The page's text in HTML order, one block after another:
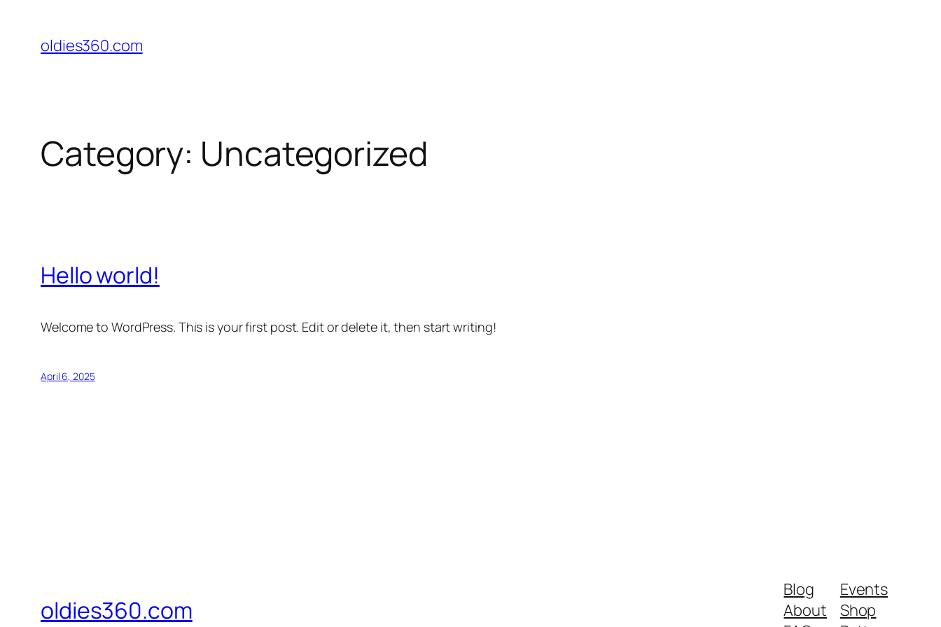
content
oldies360.com
Category: Uncategorized
Hello world!
Welcome to WordPress. This is your first post. Edit or delete it, then start writing!
April 6, 2025
oldies360.com
Blog
About
Events
Shop